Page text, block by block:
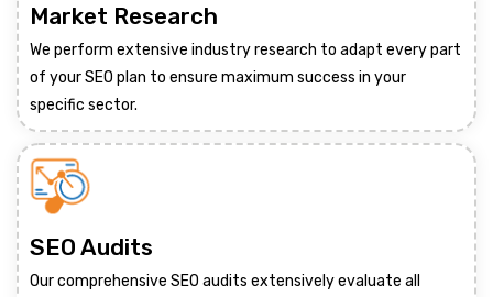
Market Research
We perform extensive industry research to adapt every part
of your SEO plan to ensure maximum success in your
specific sector.
SEO Audits
Our comprehensive SEO audits extensively evaluate all